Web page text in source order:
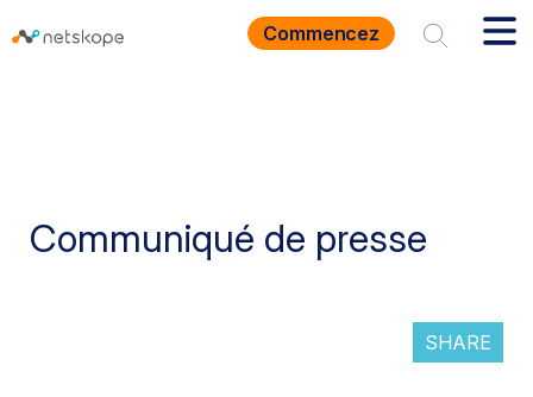
Commencez
Communiqué de presse
SHARE